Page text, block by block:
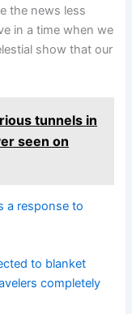
the news less
in a time when we
show that our
tunnels in
seen on
a response to
to blanket
completely